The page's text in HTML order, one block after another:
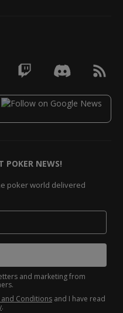
POKER NEWS!
poker world delivered
and marketing from
Conditions and I have read
.